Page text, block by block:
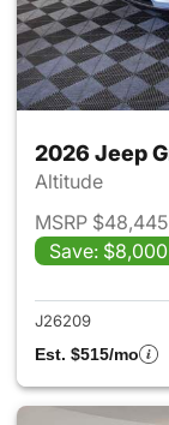
2026 Jeep
Altitude
MSRP $48,445
Save: $8,000
J26209
Est. $515/mo